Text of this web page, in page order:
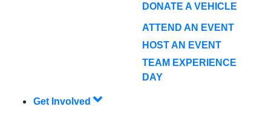
DONATE A VEHICLE
ATTEND AN EVENT
HOST AN EVENT
TEAM EXPERIENCE
DAY
Get Involved